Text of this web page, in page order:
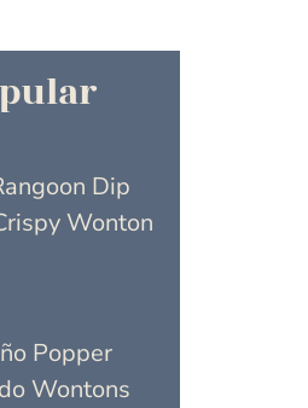
Dip
Wonton
Popper
Wontons